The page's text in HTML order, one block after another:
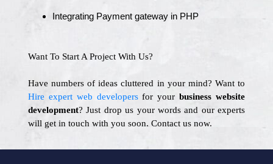
Integrating Payment gateway in PHP
Want To Start A Project With Us?
Have numbers of ideas cluttered in your mind? Want to
Hire expert web developersfor your business website
development? Just drop us your words and our experts
will get in touch with you soon. Contact us now.